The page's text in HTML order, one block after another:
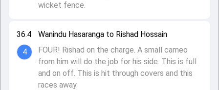
36.4
4
Wanindu Hasaranga to Rishad Hossain
FOUR! Rishad on the charge. A small cameo
from him will do the job for his side. This is full
and on off. This is hit through covers and this
races away.
wicket fence.